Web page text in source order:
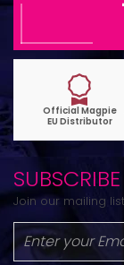
SUBSCRIBE
Join our mailing